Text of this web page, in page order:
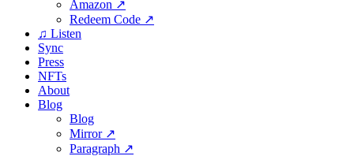
Amazon ↗
Redeem Code ↗
♫ Listen
Sync
Press
NFTs
About
Blog
Blog
Mirror ↗
Paragraph ↗